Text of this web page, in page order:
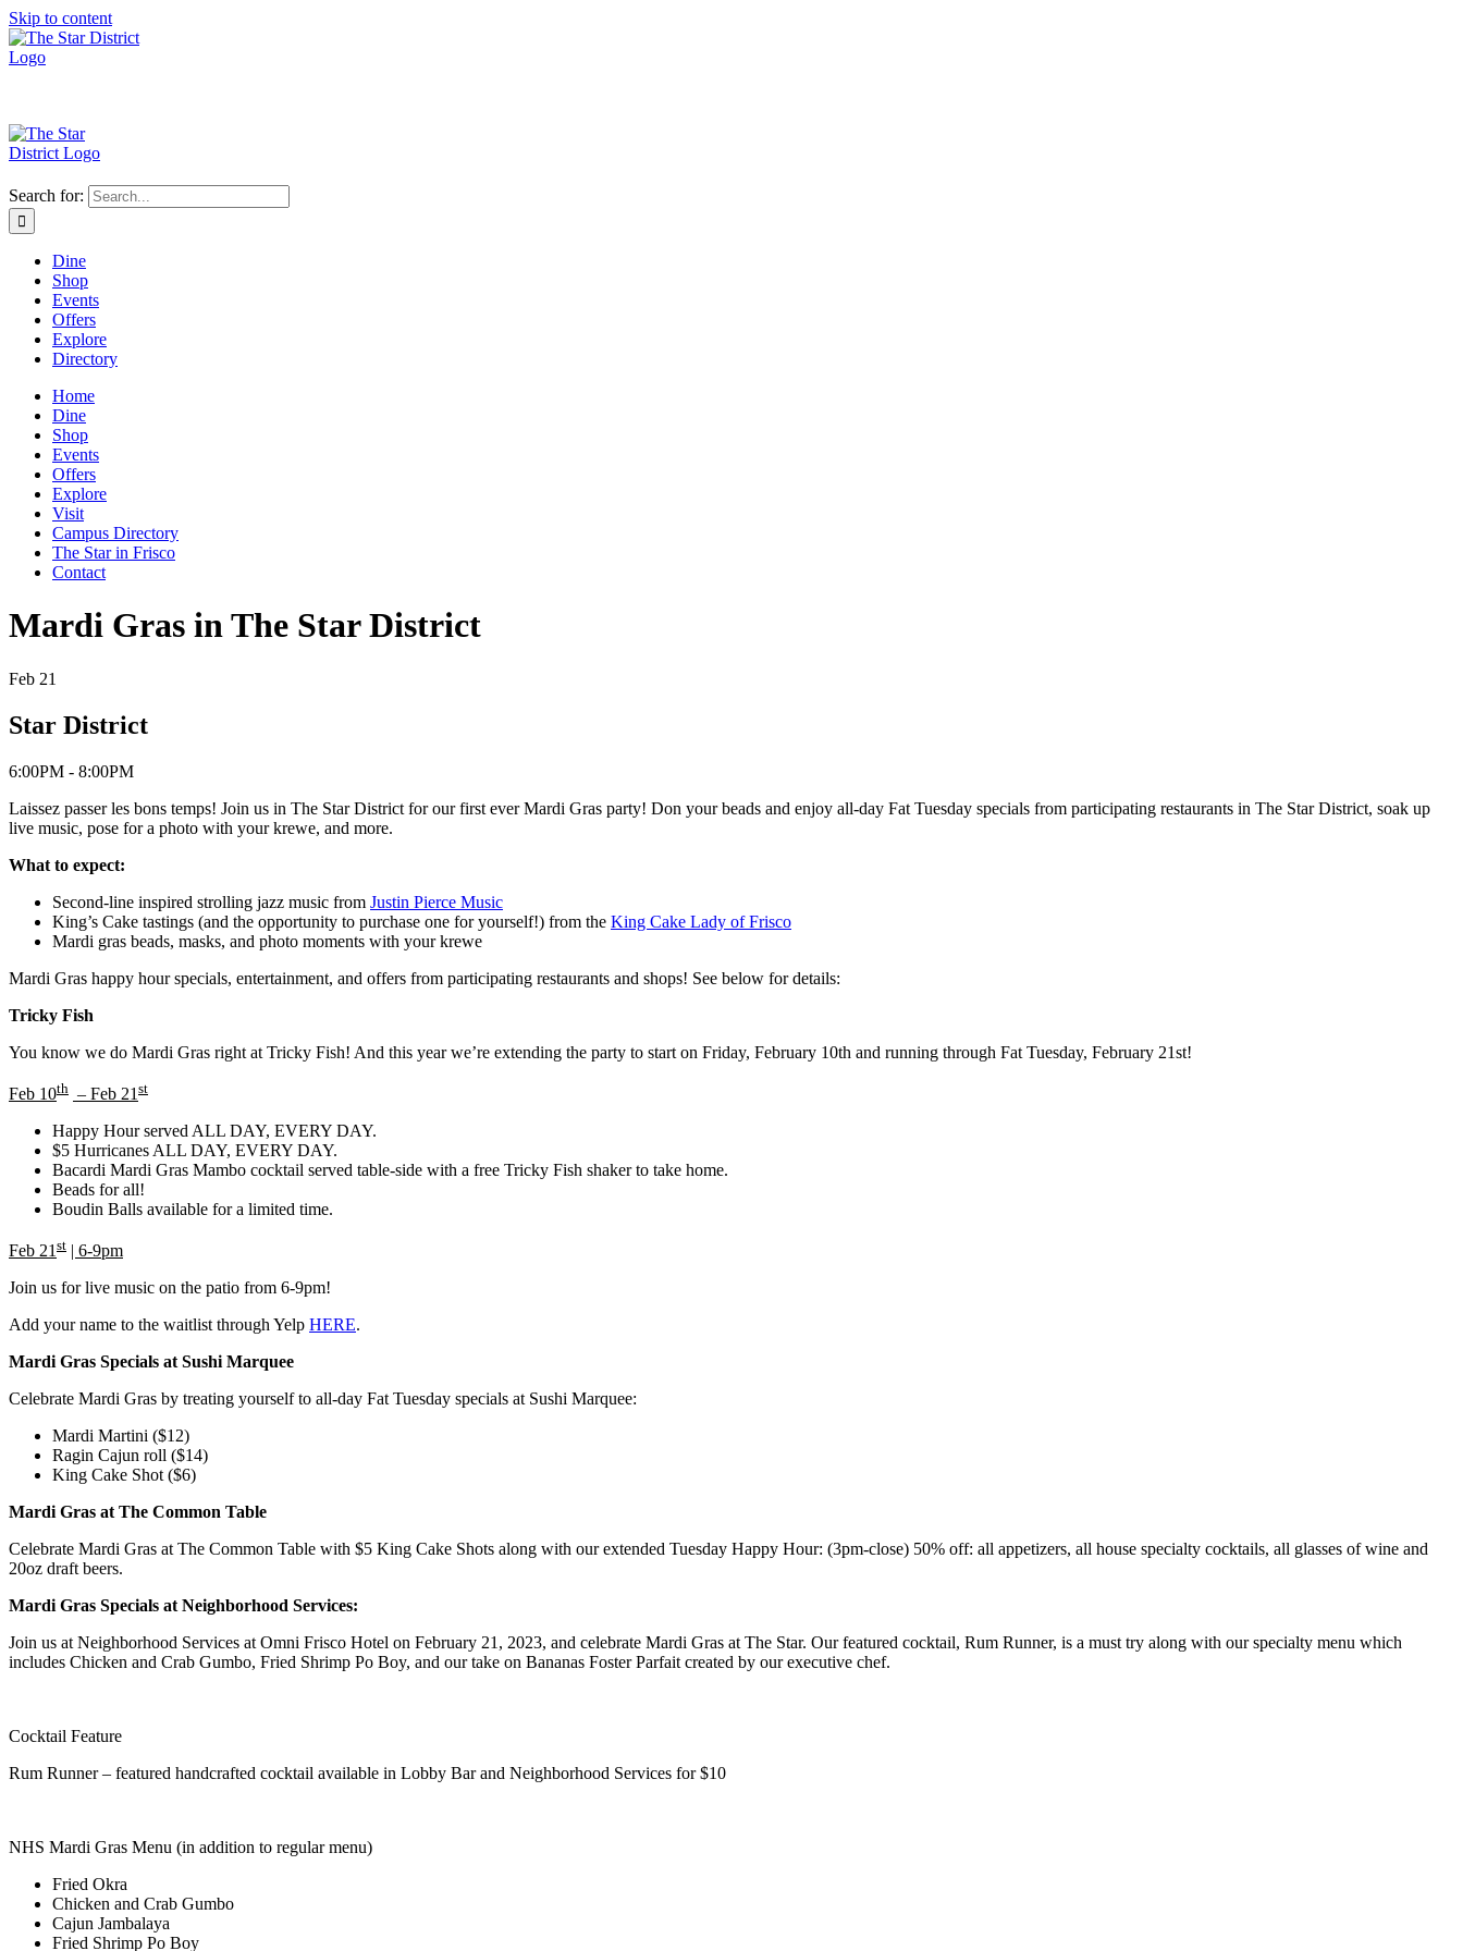
Skip to content
Search for:
Dine
Shop
Events
Offers
Explore
Directory
Home
Dine
Shop
Events
Offers
Explore
Visit
Campus Directory
The Star in Frisco
Contact
Mardi Gras in The Star District
Feb 21
Star District
6:00PM - 8:00PM
Laissez passer les bons temps! Join us in The Star District for our first ever Mardi Gras party! Don your beads and enjoy all-day Fat Tuesday specials from participating restaurants in The Star District, soak up
live music, pose for a photo with your krewe, and more.
What to expect:
Second-line inspired strolling jazz music from Justin Pierce Music
King’s Cake tastings (and the opportunity to purchase one for yourself!) from the King Cake Lady of Frisco
Mardi gras beads, masks, and photo moments with your krewe
Mardi Gras happy hour specials, entertainment, and offers from participating restaurants and shops! See below for details:
Tricky Fish
You know we do Mardi Gras right at Tricky Fish! And this year we’re extending the party to start on Friday, February 10th and running through Fat Tuesday, February 21st!
Feb 10th – Feb 21 st
Happy Hour served ALL DAY, EVERY DAY.
$5 Hurricanes ALL DAY, EVERY DAY.
Bacardi Mardi Gras Mambo cocktail served table-side with a free Tricky Fish shaker to take home.
Beads for all!
Boudin Balls available for a limited time.
Feb 21 st | 6-9pm
Join us for live music on the patio from 6-9pm!
Add your name to the waitlist through Yelp HERE.
Mardi Gras Specials at Sushi Marquee
Celebrate Mardi Gras by treating yourself to all-day Fat Tuesday specials at Sushi Marquee:
Mardi Martini ($12)
Ragin Cajun roll ($14)
King Cake Shot ($6)
Mardi Gras at The Common Table
Celebrate Mardi Gras at The Common Table with $5 King Cake Shots along with our extended Tuesday Happy Hour: (3pm-close) 50% off: all appetizers, all house specialty cocktails, all glasses of wine and
20oz draft beers.
Mardi Gras Specials at Neighborhood Services:
Join us at Neighborhood Services at Omni Frisco Hotel on February 21, 2023, and celebrate Mardi Gras at The Star. Our featured cocktail, Rum Runner, is a must try along with our specialty menu which
includes Chicken and Crab Gumbo, Fried Shrimp Po Boy, and our take on Bananas Foster Parfait created by our executive chef.
Cocktail Feature
Rum Runner – featured handcrafted cocktail available in Lobby Bar and Neighborhood Services for $10
NHS Mardi Gras Menu (in addition to regular menu)
Fried Okra
Chicken and Crab Gumbo
Cajun Jambalaya
Fried Shrimp Po Boy